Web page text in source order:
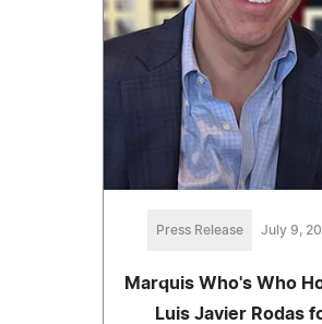
Press Release July 9,
Marquis Who's Who
Luis Javier Rodas